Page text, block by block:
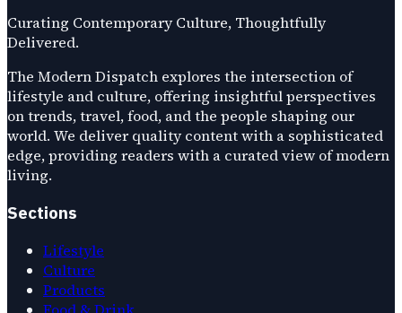
Curating Contemporary Culture, Thoughtfully
Delivered.
The Modern Dispatch explores the intersection of
lifestyle and culture, offering insightful perspectives
on trends, travel, food, and the people shaping our
world. We deliver quality content with a sophisticated
edge, providing readers with a curated view of modern
living.
Sections
Lifestyle
Culture
Products